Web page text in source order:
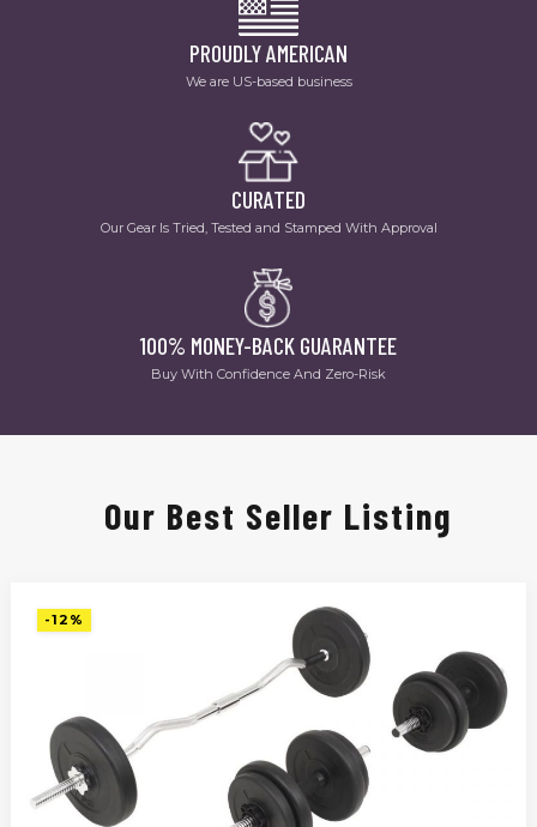
PROUDLY AMERICAN
We are US-based business
CURATED
Our Gear Is Tried, Tested and Stamped With Approval
100% MONEY-BACK GUARANTEE
Buy With Confidence And Zero-Risk
Our Best Seller Listing
-12%